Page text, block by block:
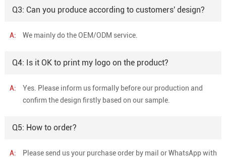
Q3: Can you produce according to customers' design?
A: We mainly do the OEM/ODM service.
Q4: Is it OK to print my logo on the product?
A:
Yes. Please inform us formally before our production and
confirm the design firstly based on our sample.
Q5: How to order?
A:
Please send us your purchase order by mail or WhatsApp with